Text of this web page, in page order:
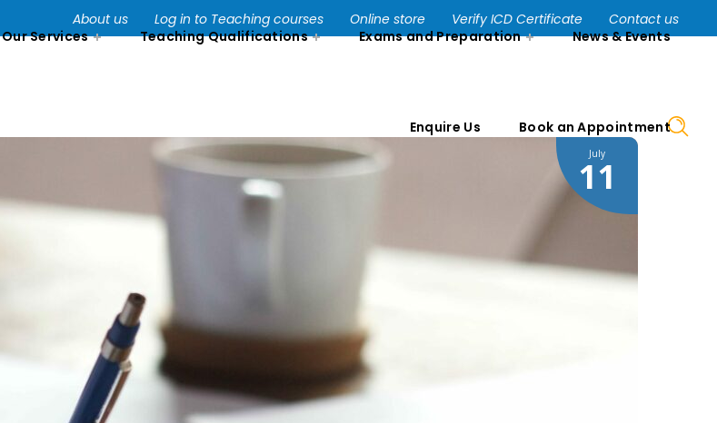
About us Log in to Teaching courses Online store Verify ICD Certificate
Contact us
Our Services
Teaching Qualifications Exams and Preparation News & Events
Enquire Us Book an Appointment
July
11